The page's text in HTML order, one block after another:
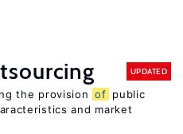
UPDATED
the provision of public
and market